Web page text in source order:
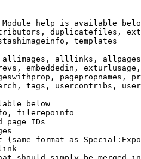
help is available
duplicatefiles,
templates
alllinks,
embeddedin,
pagepropnames,
tags, usercontribs,
below
filerepoinfo
page IDs
format as